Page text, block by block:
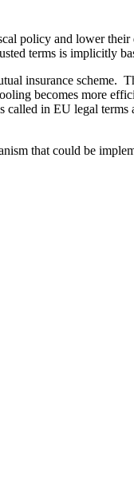
policy and lower
terms is implicitly
insurance scheme.
becomes more
in EU legal terms
that could be